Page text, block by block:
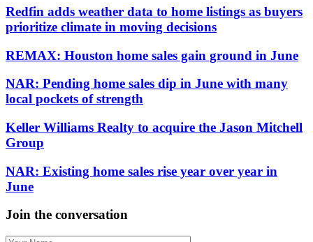
Redfin adds weather data to home listings as buyers
prioritize climate in moving decisions
REMAX: Houston home sales gain ground in June
NAR: Pending home sales dip in June with many
local pockets of strength
Keller Williams Realty to acquire the Jason Mitchell
Group
NAR: Existing home sales rise year over year in
June
Join the conversation